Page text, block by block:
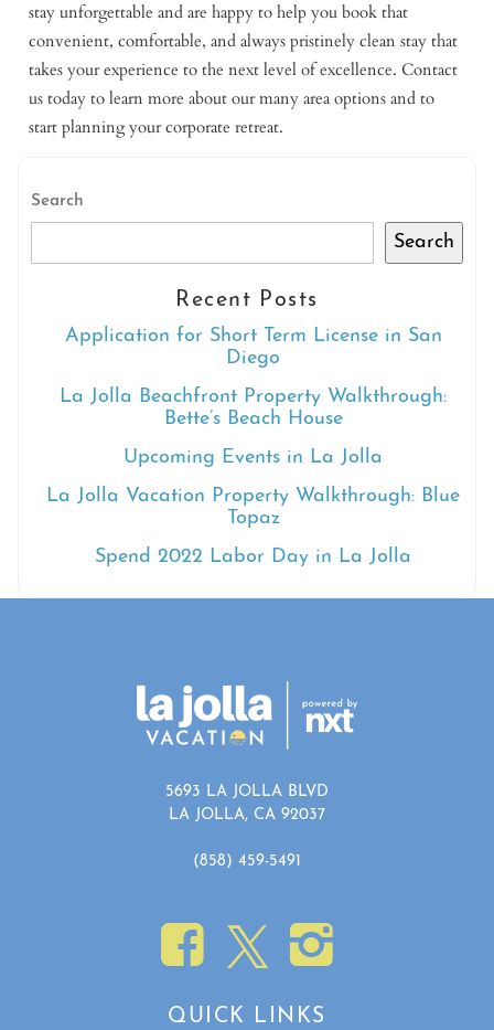
stay unforgettable and are happy to help you book that
convenient, comfortable, and always pristinely clean stay that
takes your experience to the next level of excellence. Contact
us today to learn more about our many area options and to
start planning your corporate retreat.
Search
Search
Recent Posts
Application for Short Term License in San
Diego
La Jolla Beachfront Property Walkthrough:
Bette’s Beach House
Upcoming Events in La Jolla
La Jolla Vacation Property Walkthrough: Blue
Topaz
Spend 2022 Labor Day in La Jolla
5693 LA JOLLA BLVD
LA JOLLA, CA 92037
(858) 459-5491
QUICK LINKS